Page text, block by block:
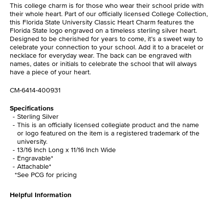
This college charm is for those who wear their school pride with
their whole heart. Part of our officially licensed College Collection,
this Florida State University Classic Heart Charm features the
Florida State logo engraved on a timeless sterling silver heart.
Designed to be cherished for years to come, it’s a sweet way to
celebrate your connection to your school. Add it to a bracelet or
necklace for everyday wear. The back can be engraved with
names, dates or initials to celebrate the school that will always
have a piece of your heart.
CM-6414-400931
Specifications
Sterling Silver
This is an officially licensed collegiate product and the name
or logo featured on the item is a registered trademark of the
university.
13/16 Inch Long x 11/16 Inch Wide
Engravable*
Attachable*
*See PCG for pricing
Helpful Information